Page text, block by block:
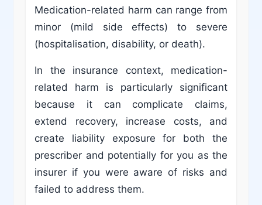
Medication-related harm can range from
minor (mild side effects) to severe
(hospitalisation, disability, or death).
In the insurance context, medication-
related harm is particularly significant
because it can complicate claims,
extend recovery, increase costs, and
create liability exposure for both the
prescriber and potentially for you as the
insurer if you were aware of risks and
failed to address them.